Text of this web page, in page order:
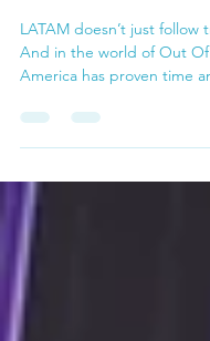
Cultural Force
LATAM doesn’t just follow
America has proven time